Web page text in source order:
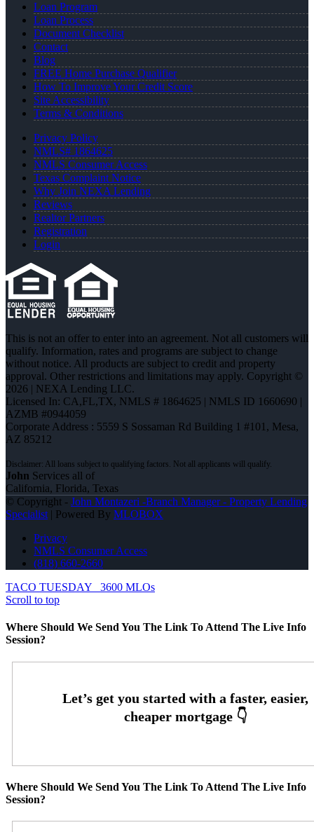
Loan Program
Loan Process
Document Checklist
Contact
Blog
FREE Home Purchase Qualifier
How To Improve Your Credit Score
Site Accessibility
Terms & Conditions
Privacy Policy
NMLS# 1864625
NMLS Consumer Access
Texas Complaint Notice
Why Join NEXA Lending
Reviews
Realtor Partners
Registration
Login
This is not an offer to enter into an agreement. Not all customers will
qualify. Information, rates and programs are subject to change
without notice. All products are subject to credit and property
approval. Other restrictions and limitations may apply. Copyright ©
2026 | NEXA Lending LLC.
Licensed In: CA,FL,TX, NMLS # 1864625 | NMLS ID 1660690 |
AZMB #0944059
Corporate Address : 5559 S Sossaman Rd Building 1 #101, Mesa,
AZ 85212
John Services all of
California, Florida, Texas
© Copyright - John Montazeri -Branch Manager - Property Lending
Specialist | Powered By MLOBOX
Privacy
NMLS Consumer Access
(818) 660-2660
TACO TUESDAY
3600 MLOs
Scroll to top
Where Should We Send You The Link To Attend The Live Info
Session?
Where Should We Send You The Link To Attend The Live Info
Session?